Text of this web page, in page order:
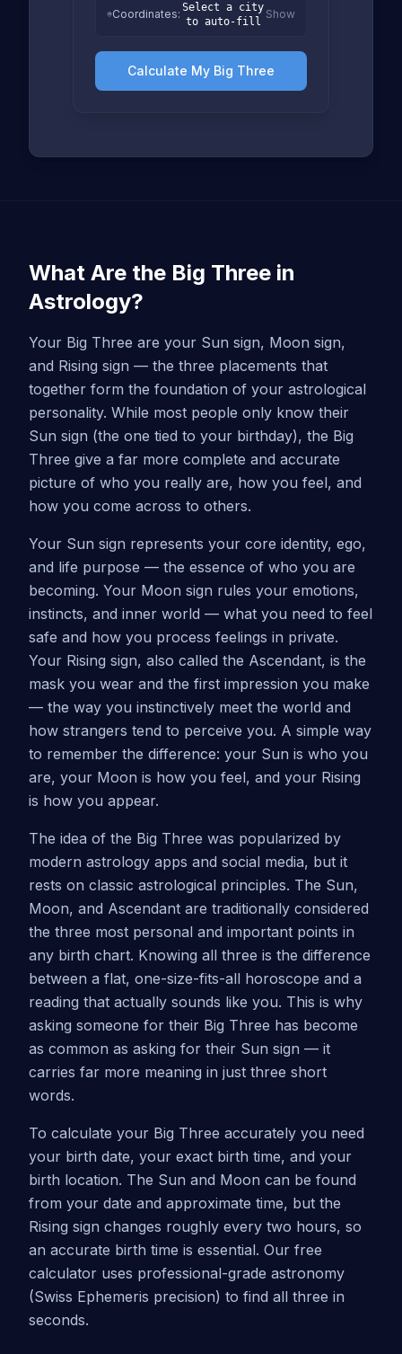
Coordinates: Select a city
to auto-fill
Show
Calculate My Big Three
What Are the Big Three in
Astrology?
Your Big Three are your Sun sign, Moon sign,
and Rising sign — the three placements that
together form the foundation of your astrological
personality. While most people only know their
Sun sign (the one tied to your birthday), the Big
Three give a far more complete and accurate
picture of who you really are, how you feel, and
how you come across to others.
Your Sun sign represents your core identity, ego,
and life purpose — the essence of who you are
becoming. Your Moon sign rules your emotions,
instincts, and inner world — what you need to feel
safe and how you process feelings in private.
Your Rising sign, also called the Ascendant, is the
mask you wear and the first impression you make
— the way you instinctively meet the world and
how strangers tend to perceive you. A simple way
to remember the difference: your Sun is who you
are, your Moon is how you feel, and your Rising
is how you appear.
The idea of the Big Three was popularized by
modern astrology apps and social media, but it
rests on classic astrological principles. The Sun,
Moon, and Ascendant are traditionally considered
the three most personal and important points in
any birth chart. Knowing all three is the difference
between a flat, one-size-fits-all horoscope and a
reading that actually sounds like you. This is why
asking someone for their Big Three has become
as common as asking for their Sun sign — it
carries far more meaning in just three short
words.
To calculate your Big Three accurately you need
your birth date, your exact birth time, and your
birth location. The Sun and Moon can be found
from your date and approximate time, but the
Rising sign changes roughly every two hours, so
an accurate birth time is essential. Our free
calculator uses professional-grade astronomy
(Swiss Ephemeris precision) to find all three in
seconds.